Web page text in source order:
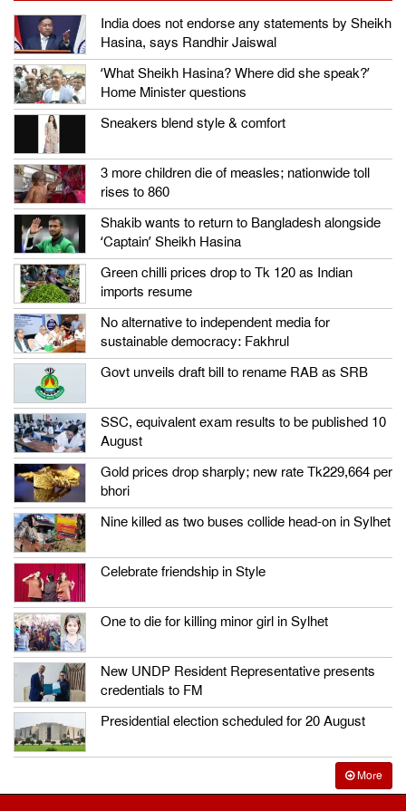
India does not endorse any statements by Sheikh
Hasina, says Randhir Jaiswal
‘What Sheikh Hasina? Where did she speak?’
Home Minister questions
Sneakers blend style & comfort
3 more children die of measles; nationwide toll
rises to 860
Shakib wants to return to Bangladesh alongside
‘Captain’ Sheikh Hasina
Green chilli prices drop to Tk 120 as Indian
imports resume
No alternative to independent media for
sustainable democracy: Fakhrul
Govt unveils draft bill to rename RAB as SRB
SSC, equivalent exam results to be published 10
August
Gold prices drop sharply; new rate Tk229,664 per
bhori
Nine killed as two buses collide head-on in Sylhet
Celebrate friendship in Style
One to die for killing minor girl in Sylhet
New UNDP Resident Representative presents
credentials to FM
Presidential election scheduled for 20 August
More